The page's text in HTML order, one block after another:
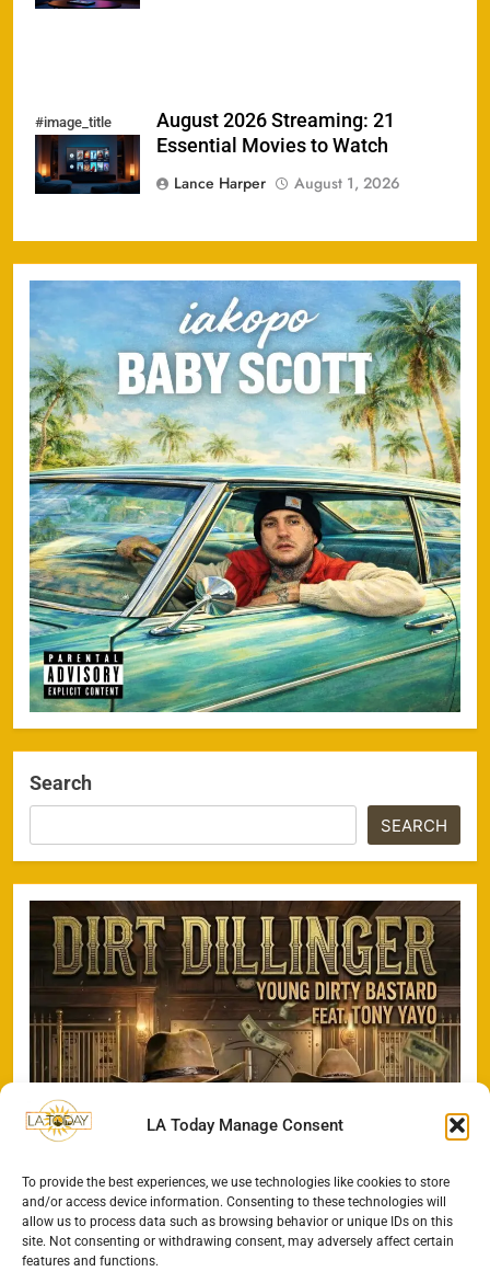
LA Today Manage Consent
To provide the best experiences, we use technologies like cookies to store
and/or access device information. Consenting to these technologies will
allow us to process data such as browsing behavior or unique IDs on this
site. Not consenting or withdrawing consent, may adversely affect certain
features and functions.
#image_title
August 2026 Streaming: 21
Essential Movies to Watch
Lance Harper
August 1, 2026
Search
SEARCH